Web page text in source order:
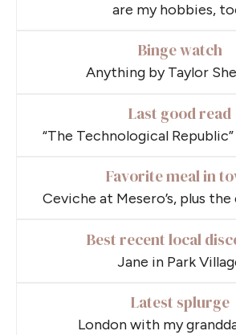
are my hobbies,
Binge watch
Anything by Taylor
Last good read
“The Technological
Favorite meal in
Ceviche at Mesero’s, plus
Best recent local
Jane in Park
Latest splurge
London with my